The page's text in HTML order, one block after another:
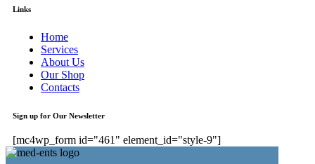
Links
Home
Services
About Us
Our Shop
Contacts
Sign up for Our Newsletter
[mc4wp_form id="461" element_id="style-9"]